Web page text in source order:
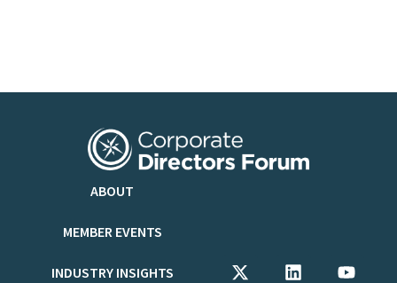
ABOUT
MEMBER EVENTS
INDUSTRY INSIGHTS